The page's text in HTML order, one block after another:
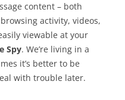
content – both
activity, videos,
viewable at your
Spy. We’re living in a
it’s better to be
with trouble later.